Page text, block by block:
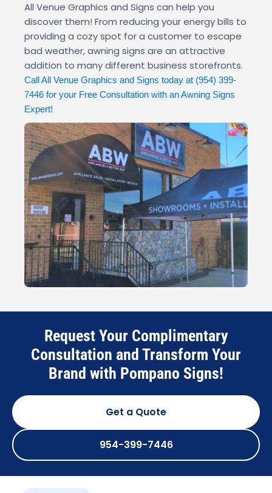
All Venue Graphics and Signs can help you
discover them! From reducing your energy bills to
providing a cozy spot for a customer to escape
bad weather, awning signs are an attractive
addition to many different business storefronts.
Call All Venue Graphics and Signs today at (954) 399-
7446 for your Free Consultation with an Awning Signs
Expert!
Request Your Complimentary
Consultation and Transform Your
Brand with Pompano Signs!
Get a Quote
954-399-7446